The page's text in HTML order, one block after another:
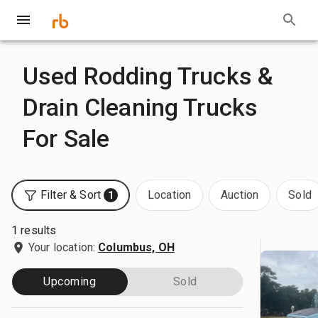
Used Rodding Trucks &
Drain Cleaning Trucks
For Sale
Filter & Sort 1 Location Auction Sold
1 results
Your location: Columbus, OH
Upcoming Sold